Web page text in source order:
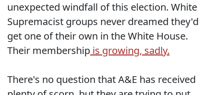
unexpected windfall of this election. White
Supremacist groups never dreamed they'd
get one of their own in the White House.
Their membership is growing, sadly.
There's no question that A&E has received